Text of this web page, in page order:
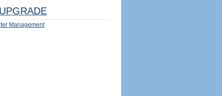
UPGRADE
Management